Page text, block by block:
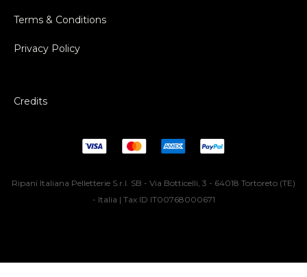
Terms & Conditions
Privacy Policy
Credits
Ripani Italiana Pelletterie S.r.l. SB - Via Botticelli, 3 - 64018 Tortoreto (TE)
- Italia | Tax ID IT00768000671